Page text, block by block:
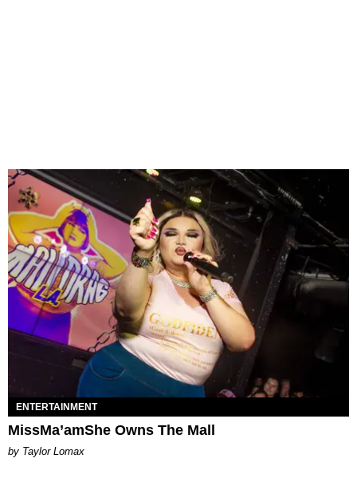
ENTERTAINMENT
MissMa’amShe Owns The Mall
by Taylor Lomax